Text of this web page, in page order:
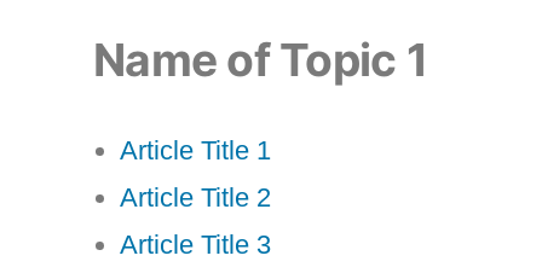
Name of Topic 1
Article Title 1
Article Title 2
Article Title 3